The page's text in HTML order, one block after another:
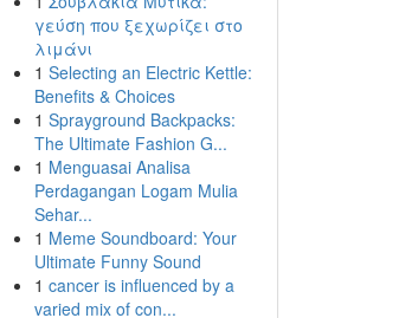
γεύση που ξεχωρίζει στο
λιμάνι
1 Selecting an Electric Kettle:
Benefits & Choices
1 Sprayground Backpacks:
The Ultimate Fashion G...
1 Menguasai Analisa
Perdagangan Logam Mulia
Sehar...
1 Meme Soundboard: Your
Ultimate Funny Sound
1 cancer is influenced by a
varied mix of con...